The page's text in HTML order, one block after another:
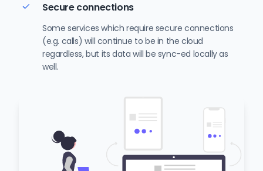
Secure connections
Some services which require secure connections
(e.g. calls) will continue to be in the cloud
regardless, but its data will be sync-ed locally as
well.